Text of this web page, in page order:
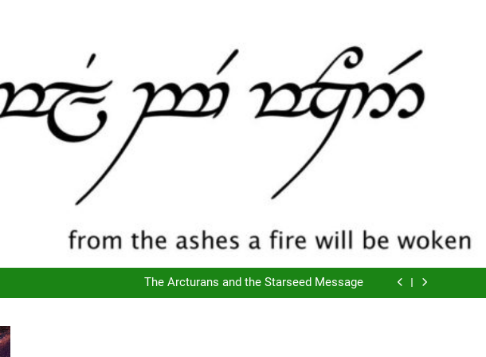
The Script of Collapse- Is it Real??
Cyclic Destructions- Doing It To Ourselves
The Arcturans and the Starseed Message
Does Consciousness Create Reality